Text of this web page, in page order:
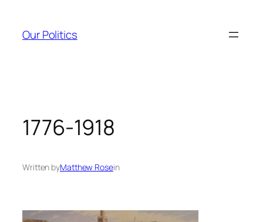
content
Our Politics
1776-1918
Written byMatthew Rosein